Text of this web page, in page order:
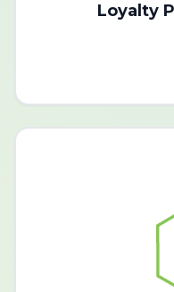
Loyalty